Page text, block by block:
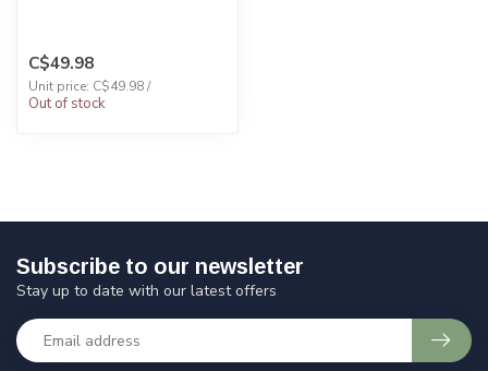
C$49.98
Unit price: C$49.98 /
Out of stock
Subscribe to our newsletter
Stay up to date with our latest offers